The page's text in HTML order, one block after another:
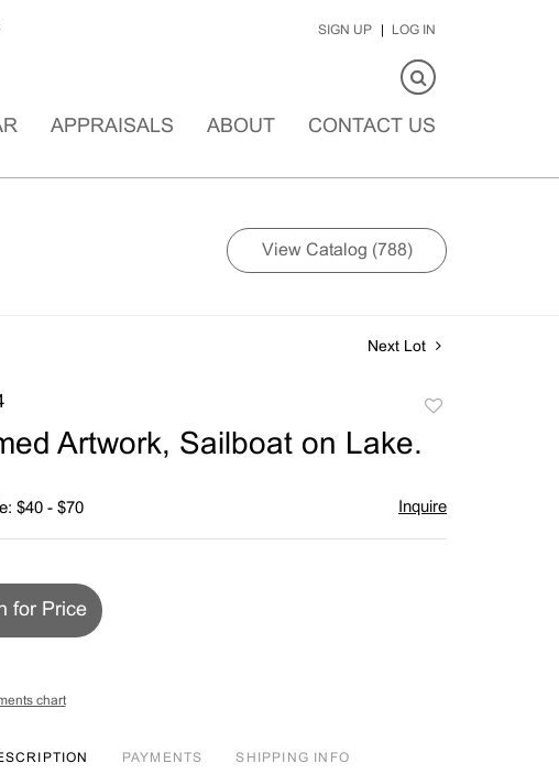
SIGN UP LOG IN
APPRAISALS ABOUT CONTACT US
View Catalog (788)
Next Lot
Artwork, Sailboat on Lake.
$40 - $70 Inquire
for Price
chart
PAYMENTS SHIPPING INFO